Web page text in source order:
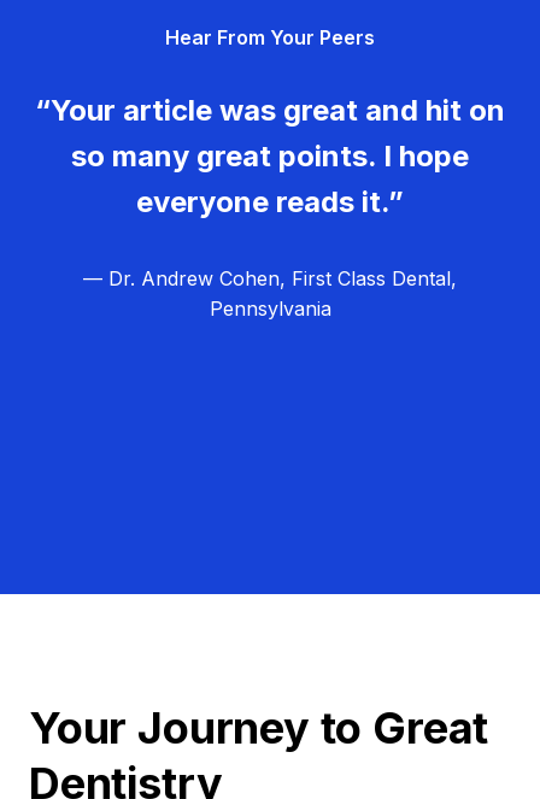
Hear From Your Peers
“Your article was great and hit on
so many great points. I hope
everyone reads it.”
— Dr. Andrew Cohen, First Class Dental,
Pennsylvania
Your Journey to Great
Dentistry